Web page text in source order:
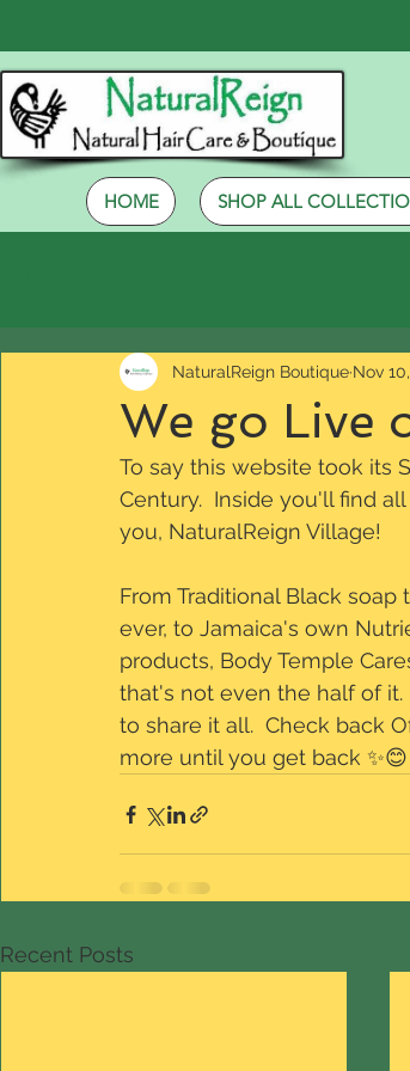
HOME SHOP ALL
We go Live
NaturalReign Boutique Nov
To say this website took its
Century.  Inside you'll find
you, NaturalReign Village!
From Traditional Black
ever, to Jamaica's own
products, Body Temple
that's not even the half of
to share it all.  Check back
more until you get back ✨😊
Recent Posts